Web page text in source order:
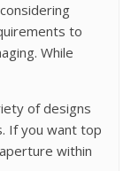
to
While
of designs
If you want top
within